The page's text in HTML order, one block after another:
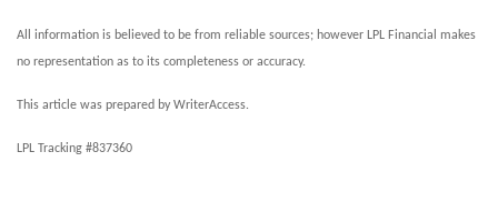
All information is believed to be from reliable sources; however LPL Financial makes
no representation as to its completeness or accuracy.
This article was prepared by WriterAccess.
LPL Tracking #837360